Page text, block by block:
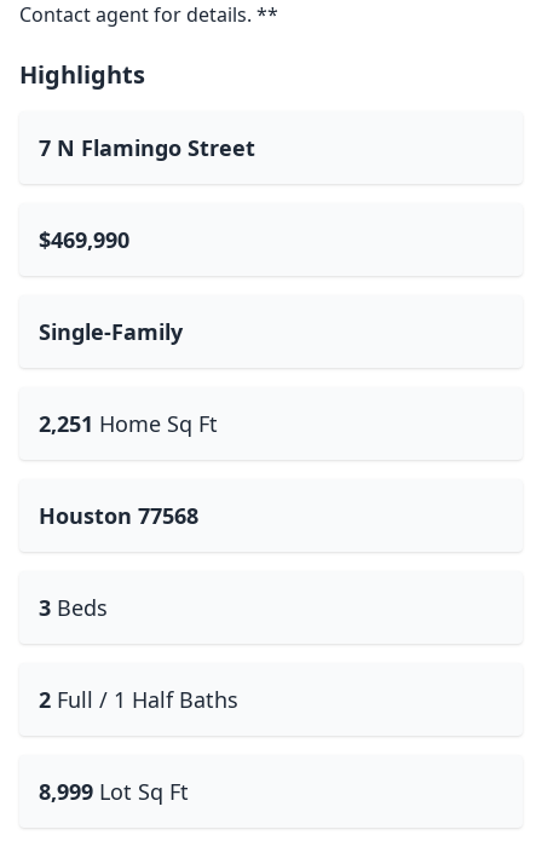
Contact agent for details. **
Highlights
7 N Flamingo Street
$469,990
Single-Family
2,251 Home Sq Ft
Houston 77568
3 Beds
2 Full / 1 Half Baths
8,999 Lot Sq Ft